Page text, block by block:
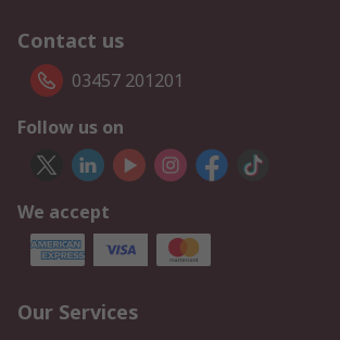
Contact us
03457 201201
Follow us on
We accept
Our Services